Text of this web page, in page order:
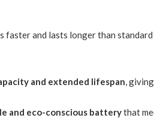
faster and lasts longer than
and extended lifespan,
and eco-conscious batterythat